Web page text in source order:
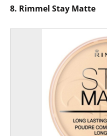
8. Rimmel Stay Matte